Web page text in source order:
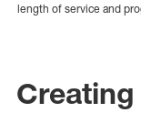
length of service and